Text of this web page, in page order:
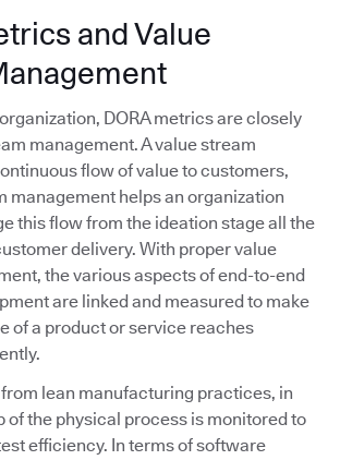
and Value
DORA metrics are closely
management. A value stream
flow of value to customers,
management helps an organization
this flow from the ideation stage all the
delivery. With proper value
the various aspects of end-to-end
are linked and measured to make
of a product or service reaches
lean manufacturing practices, in
of the physical process is monitored to
efficiency. In terms of software